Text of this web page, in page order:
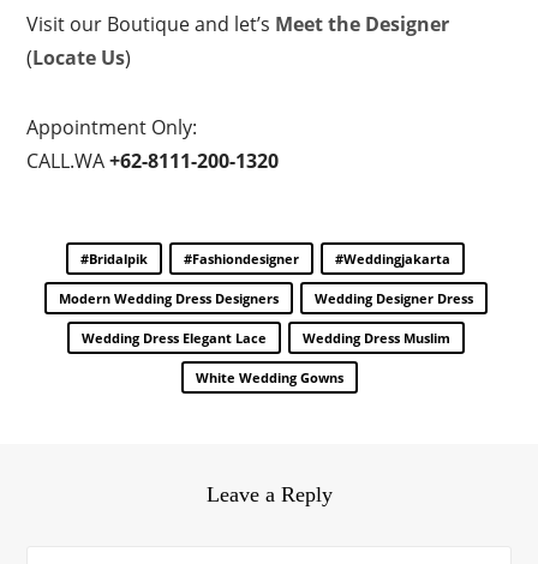
Visit our Boutique and let’s Meet the Designer
(Locate Us)
Appointment Only:
CALL.WA+62-8111-200-1320
#bridalpik #fashiondesigner #weddingjakarta
Modern Wedding Dress Designers Wedding Designer Dress
Wedding Dress Elegant Lace Wedding Dress Muslim
White Wedding Gowns
Leave a Reply